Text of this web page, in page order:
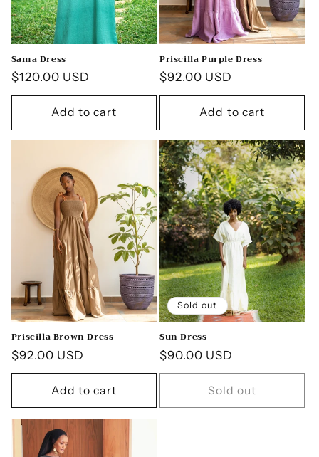
Sama Dress
Regular
price
$120.00 USD
Add to cart
Priscilla Purple Dress
Regular
price
$92.00 USD
Add to cart
Priscilla Brown Dress
Regular
price
$92.00 USD
Add to cart
Sold out
Sun Dress
Regular
price
$90.00 USD
Sold out